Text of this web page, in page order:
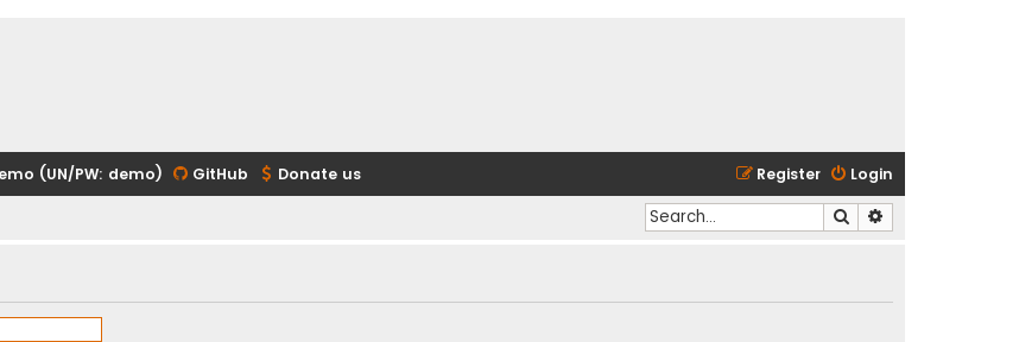
(UN/PW: demo) GitHub Donate us Login
Register
Search